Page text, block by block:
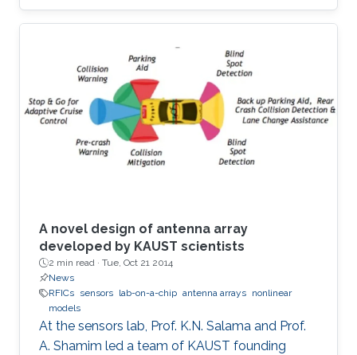
A novel design of antenna array
developed by KAUST scientists
2 min read · Tue, Oct 21 2014
News
RFICs sensors lab-on-a-chip antenna arrays nonlinear
models
At the sensors lab, Prof. K.N. Salama and Prof.
A. Shamim led a team of KAUST founding